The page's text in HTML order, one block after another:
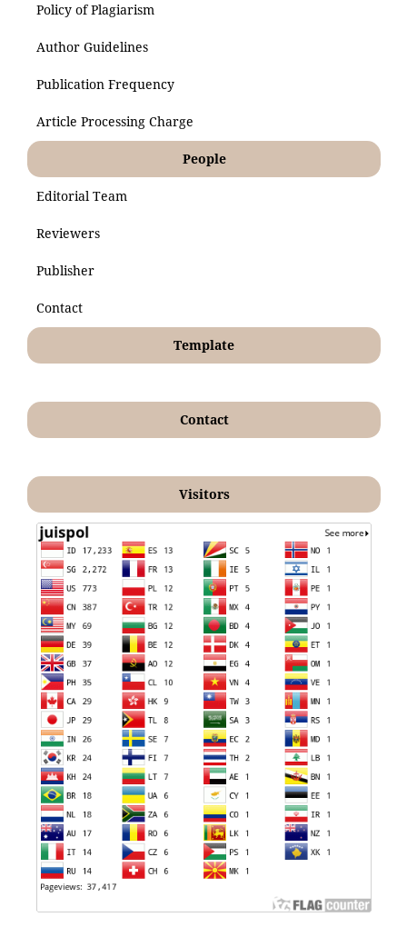
Policy of Plagiarism
Author Guidelines
Publication Frequency
Article Processing Charge
People
Editorial Team
Reviewers
Publisher
Contact
Template
Contact
Visitors